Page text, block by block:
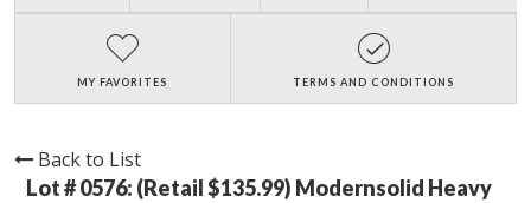
MY FAVORITES TERMS AND CONDITIONS
Back to List
Lot # 0576: (Retail $135.99) Modernsolid Heavy